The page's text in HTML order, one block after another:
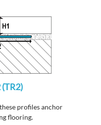
profiles anchor
flooring.